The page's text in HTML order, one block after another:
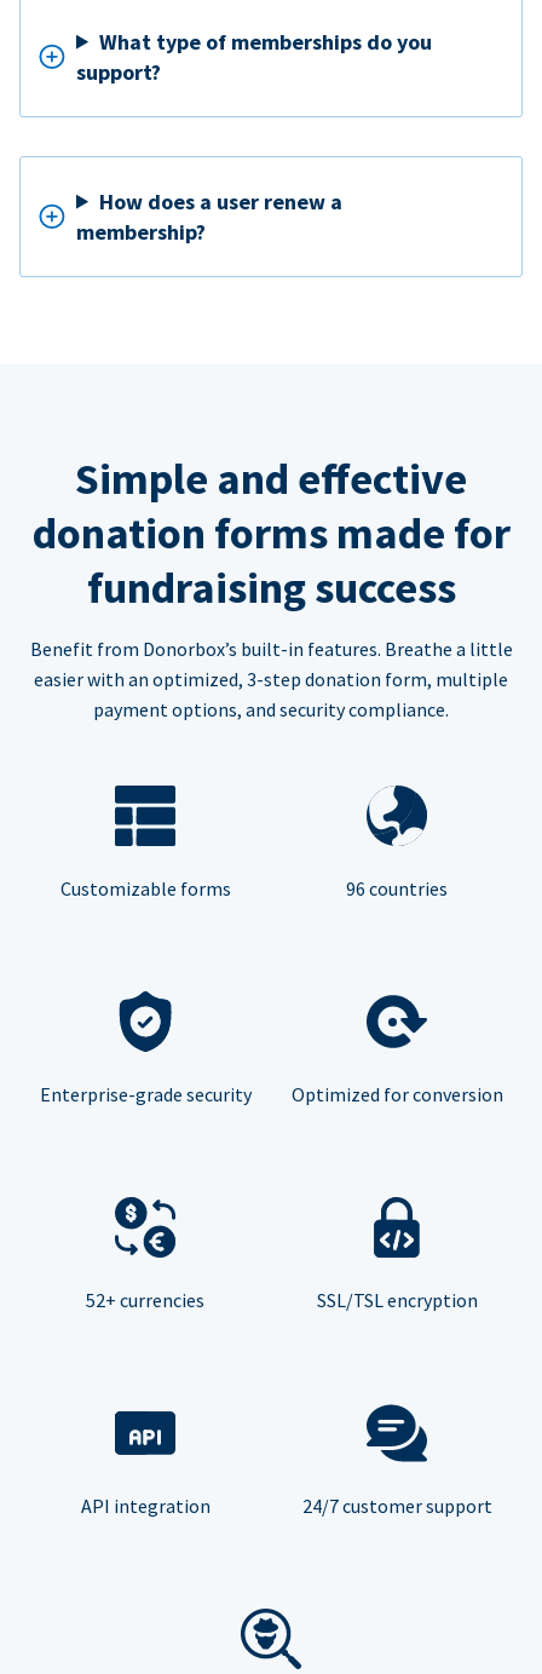
What type of memberships do you
support?
How does a user renew a
membership?
Simple and effective
donation forms made for
fundraising success
Benefit from Donorbox’s built-in features. Breathe a little
easier with an optimized, 3-step donation form, multiple
payment options, and security compliance.
Customizable forms 96 countries
Enterprise-grade security Optimized for conversion
52+ currencies SSL/TSL encryption
API integration 24/7 customer support